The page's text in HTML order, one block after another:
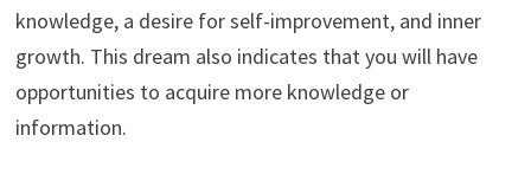
knowledge, a desire for self-improvement, and inner
growth. This dream also indicates that you will have
opportunities to acquire more knowledge or
information.